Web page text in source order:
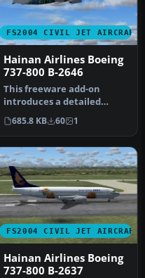
FS2004 CIVIL JET AIRCRAFT
Hainan Airlines Boeing
737-800 B-2646
This freeware add-on
introduces a detailed
Hainan Airlines Boeing 737-
800 (re…
685.8 KB 60 1
FS2004 CIVIL JET AIRCRAFT
Hainan Airlines Boeing
737-800 B-2637